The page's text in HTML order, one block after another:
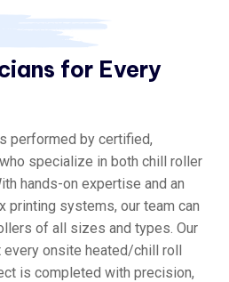
for Every
performed by certified,
specialize in both chill roller
hands-on expertise and an
printing systems, our team can
of all sizes and types. Our
every onsite heated/chill roll
is completed with precision,